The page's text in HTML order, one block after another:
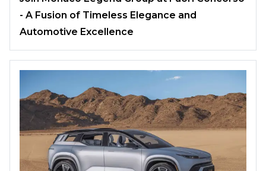
- A Fusion of Timeless Elegance and
Automotive Excellence